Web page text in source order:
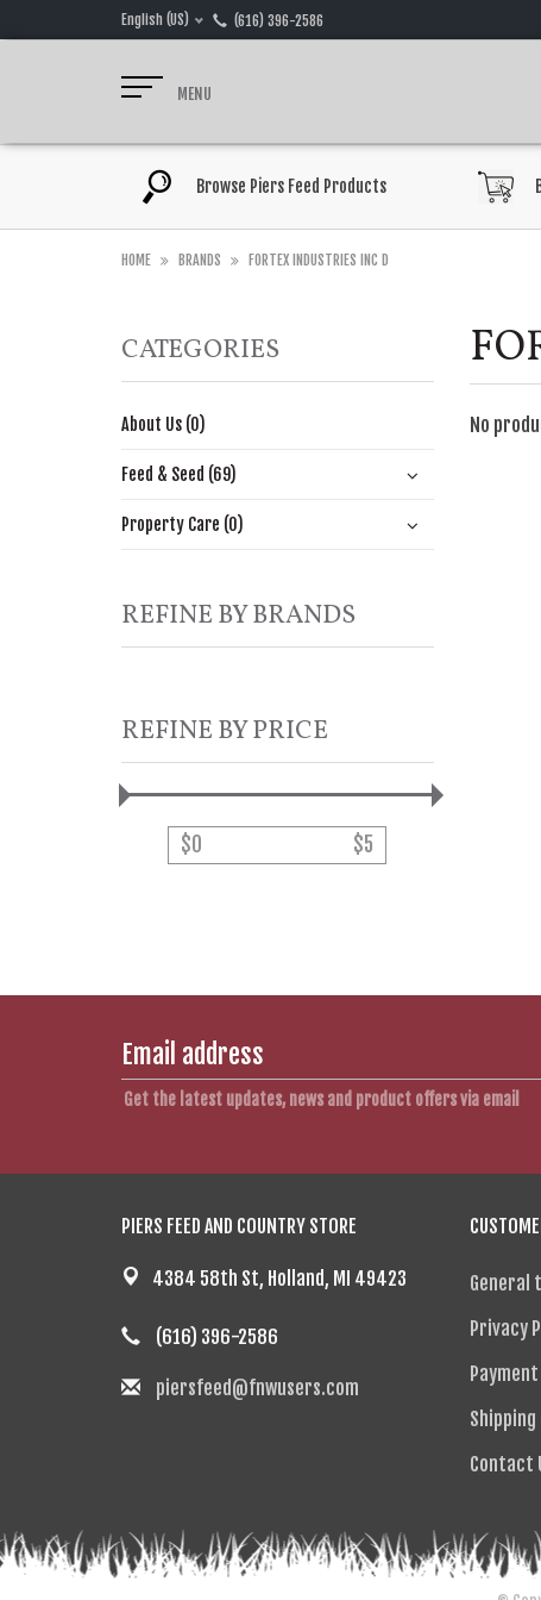
English (US) (616) 396-2586
MENU
Browse Piers Feed Products
HOME BRANDS FORTEX INDUSTRIES INC D
CATEGORIES
About Us (0)
Feed & Seed (69)
Property Care (0)
REFINE BY BRANDS
REFINE BY PRICE
$0 $5
No
Get the latest updates, news and product offers via email
PIERS FEED AND COUNTRY STORE
4384 58th St, Holland, MI 49423
(616) 396-2586
piersfeed@fnwusers.com
General
Privacy
Contact